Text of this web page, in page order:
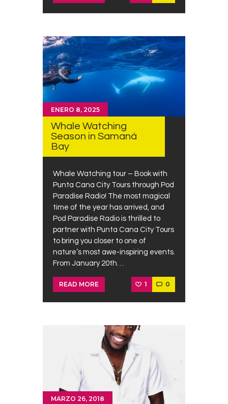
ENERO 8, 2025
Whale Watching
Season in Samaná
Bay
Whale Watching tour – Book with
Punta Cana City Tours through Pod
Paradise Radio! The most magical
time of the year has arrived, and
Pod Paradise Radio is thrilled to
partner with Punta Cana City Tours
to bring you closer to one of
nature’s most awe-inspiring events.
From January 20th…
READ MORE 1 0
MARZO 26, 2018